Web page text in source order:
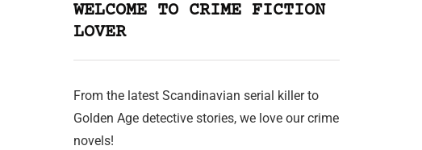
WELCOME TO CRIME FICTION
LOVER
From the latest Scandinavian serial killer to
Golden Age detective stories, we love our crime
novels!